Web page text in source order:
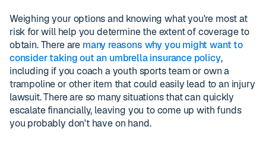
Weighing your options and knowing what you're most at
risk for will help you determine the extent of coverage to
obtain. There are many reasons why you might want to
consider taking out an umbrella insurance policy,
including if you coach a youth sports team or own a
trampoline or other item that could easily lead to an injury
lawsuit. There are so many situations that can quickly
escalate financially, leaving you to come up with funds
you probably don't have on hand.